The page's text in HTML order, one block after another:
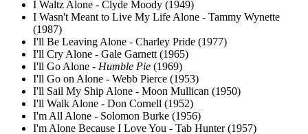
I Waltz Alone - Clyde Moody (1949)
I Wasn't Meant to Live My Life Alone - Tammy Wynette
(1987)
I'll Be Leaving Alone - Charley Pride (1977)
I'll Cry Alone - Gale Garnett (1965)
I'll Go Alone - Humble Pie (1969)
I'll Go on Alone - Webb Pierce (1953)
I'll Sail My Ship Alone - Moon Mullican (1950)
I'll Walk Alone - Don Cornell (1952)
I'm All Alone - Solomon Burke (1956)
I'm Alone Because I Love You - Tab Hunter (1957)